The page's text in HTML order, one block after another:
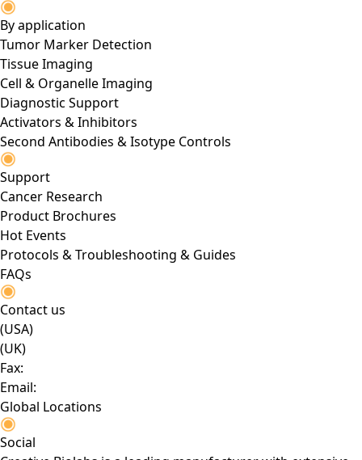
By application
Tumor Marker Detection
Tissue Imaging
Cell & Organelle Imaging
Diagnostic Support
Activators & Inhibitors
Second Antibodies & Isotype Controls
Support
Cancer Research
Product Brochures
Hot Events
Protocols & Troubleshooting & Guides
FAQs
Contact us
(USA)
(UK)
Fax:
Email:
Global Locations
Social